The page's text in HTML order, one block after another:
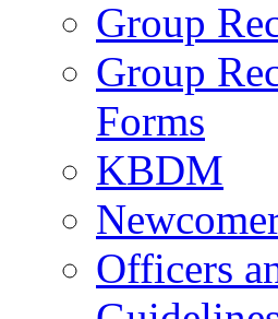
Group
Group
Forms
KBDM
Officers